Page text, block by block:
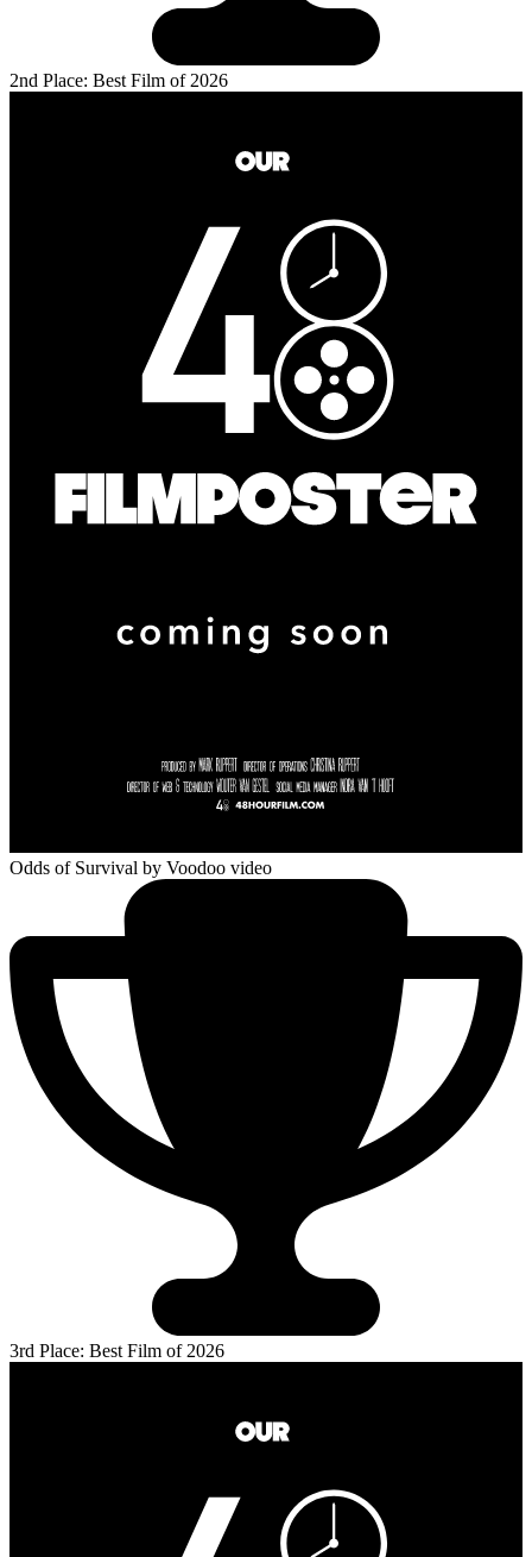
2nd Place: Best Film of 2026
Odds of Survival by Voodoo video
3rd Place: Best Film of 2026